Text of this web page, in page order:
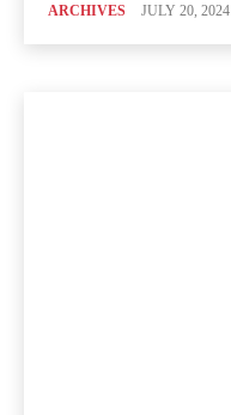
ARCHIVES JULY 20, 2024